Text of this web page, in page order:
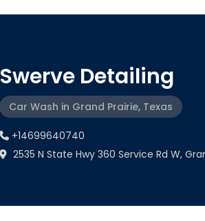
Swerve Detailing
Car Wash in Grand Prairie, Texas
+14699640740
2535 N State Hwy 360 Service Rd W,